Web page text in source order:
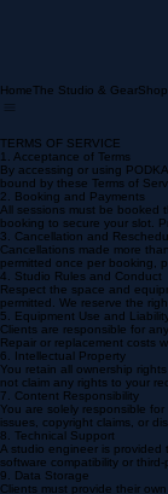
Shop
TERMS OF SERVICE
1. Acceptance of Terms
By accessing or using
bound by these Terms of
2. Booking and Payments
All sessions must be booked
booking to secure your slot.
3. Cancellation and
Cancellations made more
permitted once per booking,
4. Studio Rules and Conduct
Respect the space and
permitted. We reserve the
5. Equipment Use and Liability
Clients are responsible for
Repair or replacement costs
6. Intellectual Property
You retain all ownership
not claim any rights to your
7. Content Responsibility
You are solely responsible
issues, copyright claims, or
8. Technical Support
A studio engineer is provided
software compatibility or
9. Data Storage